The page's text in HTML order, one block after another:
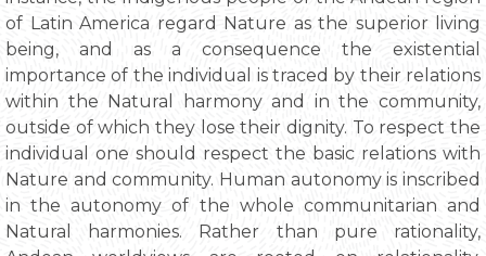
of Latin America regard Nature as the superior living
being, and as a consequence the existential
importance of the individual is traced by their relations
within the Natural harmony and in the community,
outside of which they lose their dignity. To respect the
individual one should respect the basic relations with
Nature and community. Human autonomy is inscribed
in the autonomy of the whole communitarian and
Natural harmonies. Rather than pure rationality,